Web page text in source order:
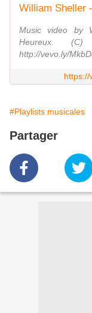
William Sheller
Music video by
Heureux.
http://vevo.ly/
https://
#Playlists musicales
Partager